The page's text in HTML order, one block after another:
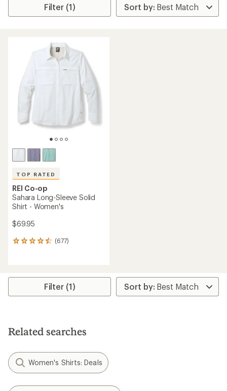
Filter (1)
TOP RATED
REI Co-op
Sahara Long-Sleeve Solid
Shirt - Women's
$69.95
(677)
677
average
stars
Filter (1)
Related searches
Women's Shirts: Deals